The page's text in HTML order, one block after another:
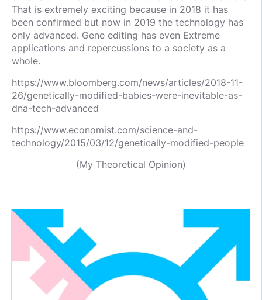
That is extremely exciting because in 2018 it has
been confirmed but now in 2019 the technology has
only advanced. Gene editing has even Extreme
applications and repercussions to a society as a
whole.
https://www.bloomberg.com/news/articles/2018-11-
26/genetically-modified-babies-were-inevitable-as-
dna-tech-advanced
https://www.economist.com/science-and-
technology/2015/03/12/genetically-modified-people
(My Theoretical Opinion)